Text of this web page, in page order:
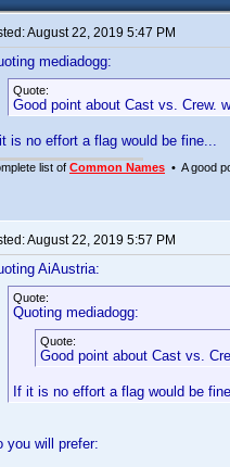
August 22, 2019 5:47 PM
mediadogg:
Quote:
Good point about Cast vs. Crew.
is no effort a flag would be fine...
list of Common Names • A good
August 22, 2019 5:57 PM
AiAustria:
Quote:
Quoting mediadogg:
Quote:
Good point about Cast vs.
If it is no effort a flag would be
you will prefer: